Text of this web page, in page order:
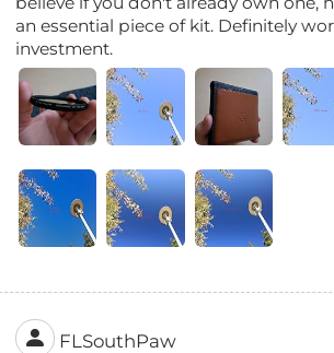
an essential piece of kit. Definitely
investment.
FLSouthPaw